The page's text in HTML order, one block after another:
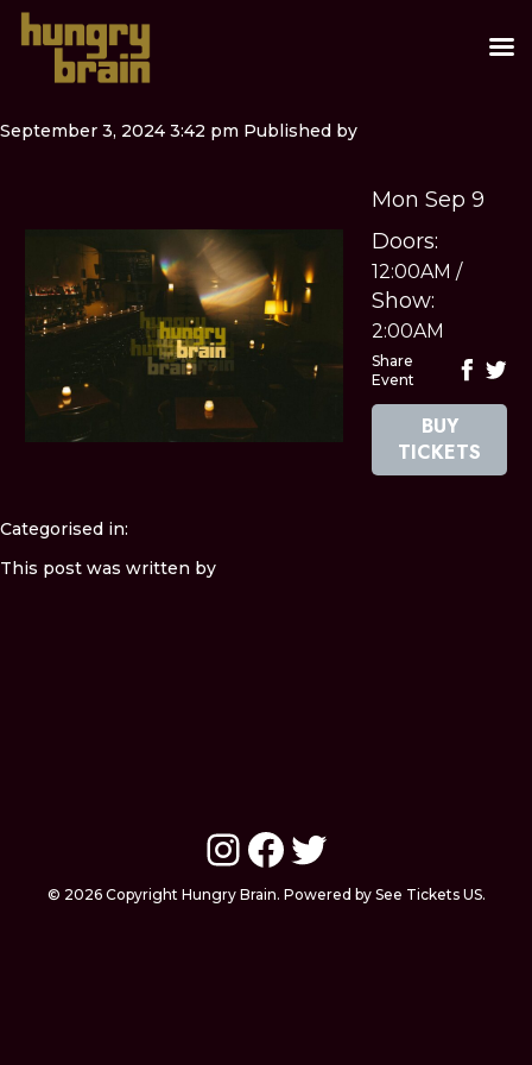
September 3, 2024 3:42 pm Published by
Mon Sep 9
Doors:
12:00AM /
Show:
2:00AM
Share
Event
BUY
TICKETS
Categorised in:
This post was written by
Instagram
Facebook
Twitter
© 2026 Copyright Hungry Brain. Powered by See Tickets US.